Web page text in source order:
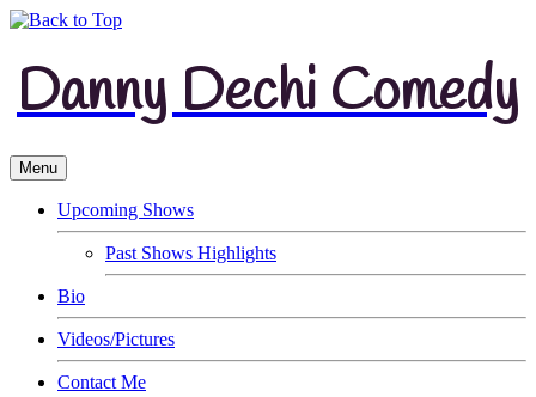
Danny Dechi Comedy
Menu
Upcoming Shows
Past Shows Highlights
Bio
Videos/Pictures
Contact Me